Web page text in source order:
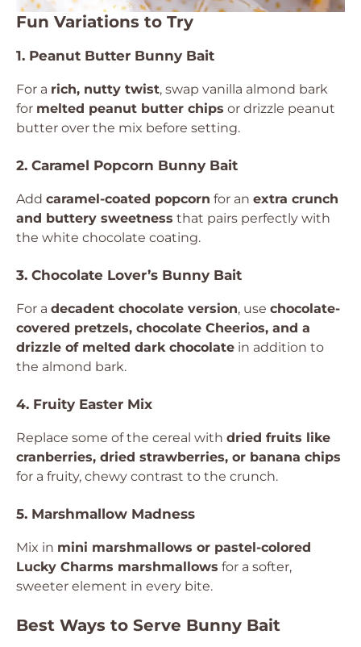
Fun Variations to Try
1. Peanut Butter Bunny Bait
For a rich, nutty twist, swap vanilla almond bark
for melted peanut butter chips or drizzle peanut
butter over the mix before setting.
2. Caramel Popcorn Bunny Bait
Add caramel-coated popcorn for an extra crunch
and buttery sweetness that pairs perfectly with
the white chocolate coating.
3. Chocolate Lover’s Bunny Bait
For a decadent chocolate version, use chocolate-
covered pretzels, chocolate Cheerios, and a
drizzle of melted dark chocolate in addition to
the almond bark.
4. Fruity Easter Mix
Replace some of the cereal with dried fruits like
cranberries, dried strawberries, or banana chips
for a fruity, chewy contrast to the crunch.
5. Marshmallow Madness
Mix in mini marshmallows or pastel-colored
Lucky Charms marshmallows for a softer,
sweeter element in every bite.
Best Ways to Serve Bunny Bait